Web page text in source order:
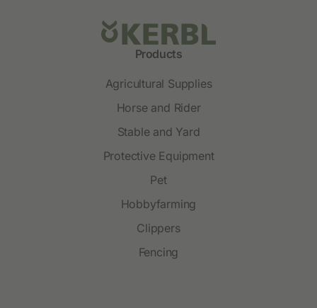
Products
Agricultural Supplies
Horse and Rider
Stable and Yard
Protective Equipment
Pet
Hobbyfarming
Clippers
Fencing